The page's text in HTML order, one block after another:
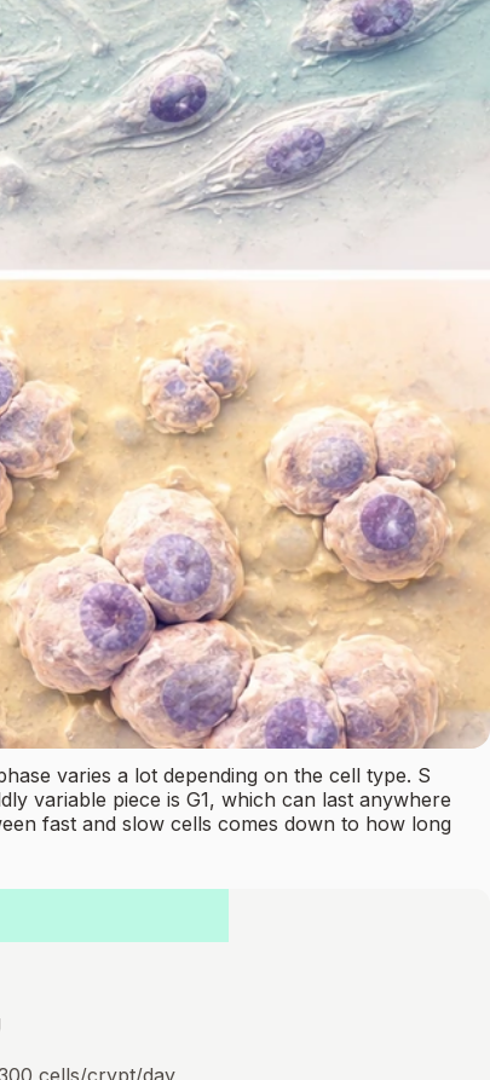
varies a lot depending on the cell type. S
variable piece is G1, which can last anywhere
fast and slow cells comes down to how long